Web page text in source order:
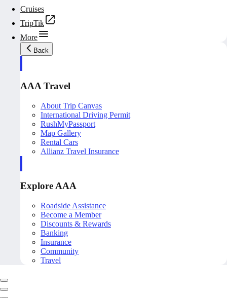
Cruises
TripTik
More
Back
AAA Travel
About Trip Canvas
International Driving Permit
RushMyPassport
Map Gallery
Rental Cars
Allianz Travel Insurance
Explore AAA
Roadside Assistance
Become a Member
Discounts & Rewards
Banking
Insurance
Community
Travel